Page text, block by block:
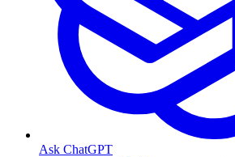
Ask ChatGPT